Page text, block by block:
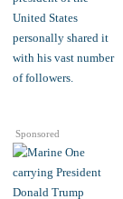
Sponsored